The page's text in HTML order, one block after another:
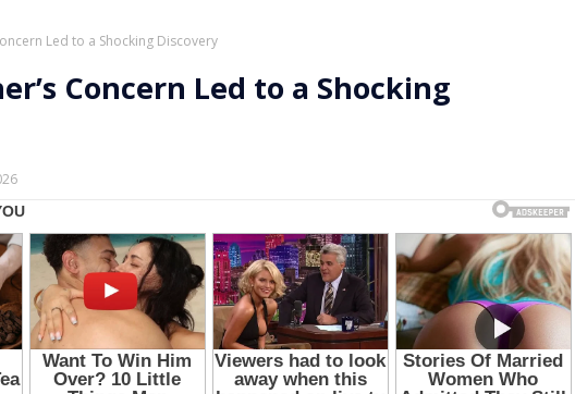
Led to a Shocking Discovery
Concern Led to a Shocking